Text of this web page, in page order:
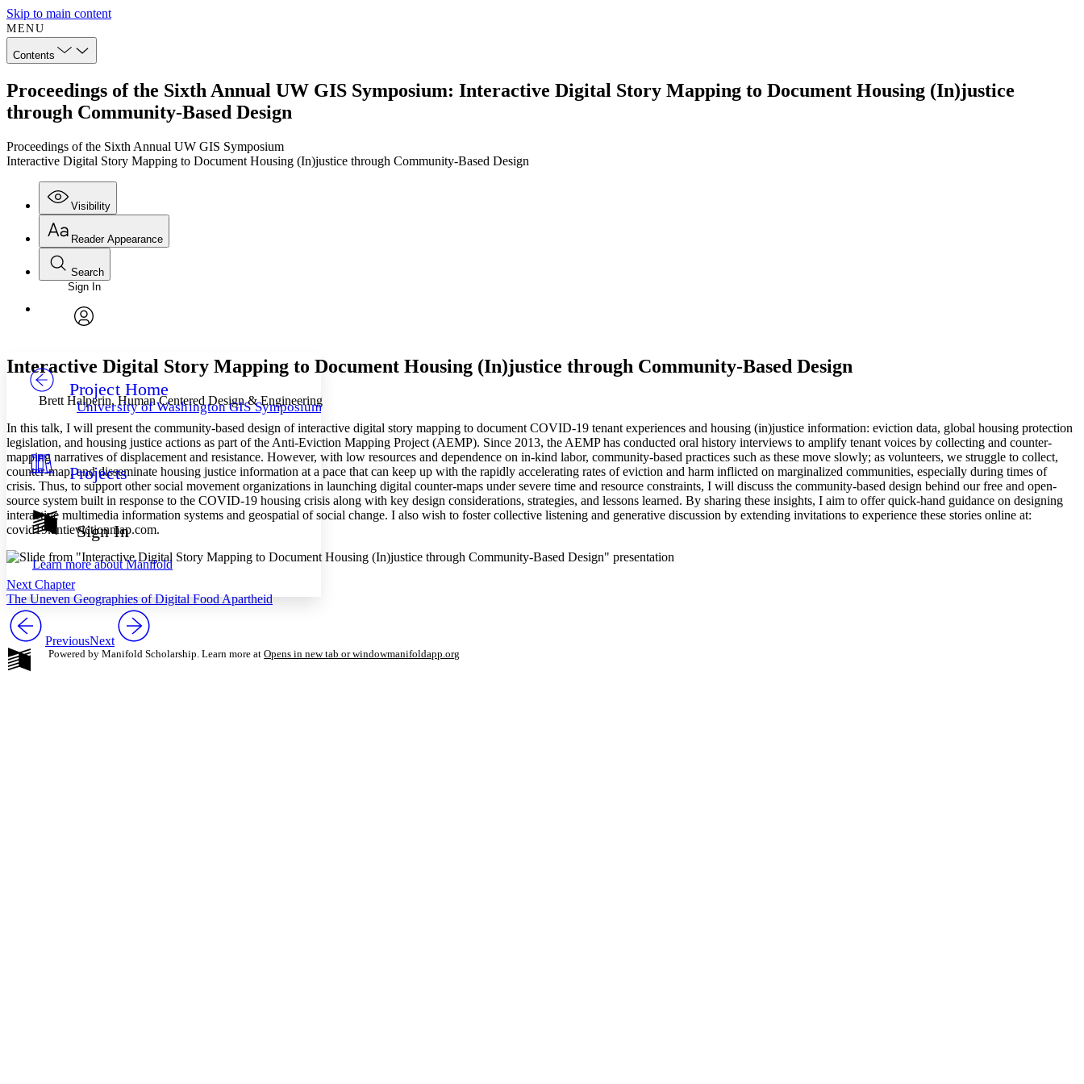
Skip to main content
MENU
Contents
Proceedings of the Sixth Annual UW GIS Symposium: Interactive Digital Story Mapping to Document Housing (In)justice
through Community-Based Design
Proceedings of the Sixth Annual UW GIS Symposium
Interactive Digital Story Mapping to Document Housing (In)justice through Community-Based Design
Visibility
Annotations
Others
Your highlights
Resources
Show all
Show all Hide all
Reader Appearance
Font
Font style
Decrease font size
Color Scheme
Light
Dark
Annotation contrast
abc Low
abc High
Margins
Search
Enter search criteria
Search within:
Sign In
Project Home
University of Washington GIS Symposiums
Projects
Sign In
Learn more aboutManifold
Interactive Digital Story Mapping to Document Housing (In)justice through Community-Based Design
Brett Halperin, Human Centered Design & Engineering
In this talk, I will present the community-based design of interactive digital story mapping to document COVID-19 tenant experiences and housing (in)justice information: eviction data, global housing protection
legislation, and housing justice actions as part of the Anti-Eviction Mapping Project (AEMP). Since 2013, the AEMP has conducted oral history interviews to amplify tenant voices by collecting and counter-
mapping narratives of displacement and resistance. However, with low resources and dependence on in-kind labor, community-based practices such as these move slowly; as volunteers, we struggle to collect,
counter-map, and disseminate housing justice information at a pace that can keep up with the rapidly accelerating rates of eviction and harm inflicted on marginalized communities, especially during times of
crisis. Thus, to support other social movement organizations in launching digital counter-maps under severe time and resource constraints, I will discuss the community-based design behind our free and open-
source system built in response to the COVID-19 housing crisis along with key design considerations, strategies, and lessons learned. By sharing these insights, I aim to offer quick-hand guidance on designing
interactive multimedia information systems and geospatial of social change. I also wish to foster collective listening and generative discussion by extending invitations to experience these stories online at:
covid19.antievictionmap.com.
Next Chapter
The Uneven Geographies of Digital Food Apartheid
PreviousNext
Powered by Manifold Scholarship. Learn more at Opens in new tab or windowmanifoldapp.org